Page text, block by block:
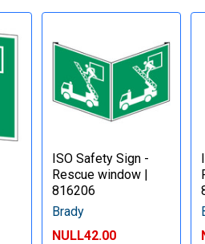
ISO Safety Sign -
Rescue window |
816206
Brady
NULL42.00